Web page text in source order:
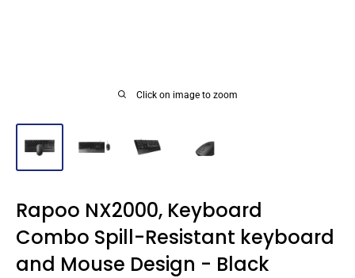
Click on image to zoom
Rapoo NX2000, Keyboard
Combo Spill-Resistant keyboard
and Mouse Design - Black